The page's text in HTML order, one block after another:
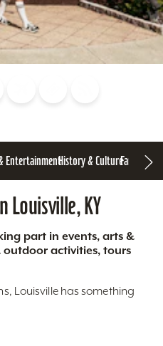
EntertainmentHistory & CultureFamily Fun
Louisville, KY
part in events, arts &
activities, tours
Louisville has something